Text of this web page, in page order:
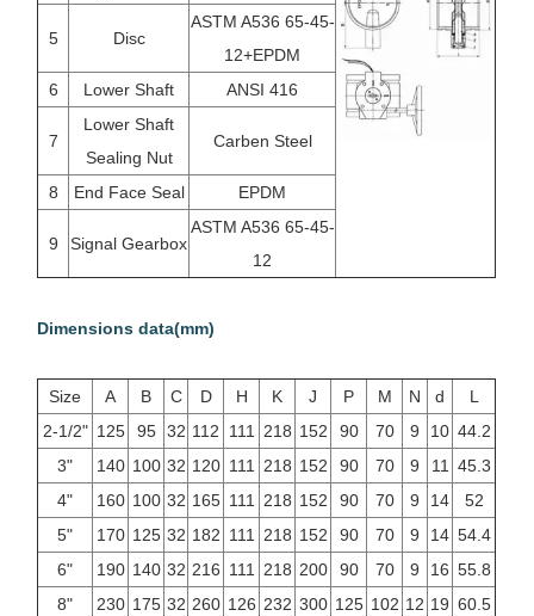
5 Disc
ASTM A536 65-45-
12+EPDM
6
Lower Shaft ANSI 416
7
Lower Shaft
Sealing Nut
Carben Steel
8 End Face Seal EPDM
9 Signal Gearbox
ASTM A536 65-45-
12
Dimensions data(mm)
Size A B C D H K J P M N d
L
2-1/2" 125 95 32 112 111 218 152 90 70 9 10 44.2
3"
140 100 32 120 111 218 152 90 70 9 11
45.3
4"
160 100 32 165 111 218 152 90 70 9 14
52
5"
170 125 32 182 111 218 152 90 70 9 14 54.4
6"
190 140 32 216 111 218 200 90 70 9 16 55.8
8"
230 175 32 260 126 232 300 125 102 12 19 60.5